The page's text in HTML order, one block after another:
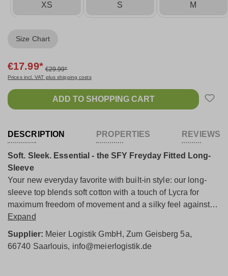
DESCRIPTION PROPERTIES REVIEWS
Soft. Sleek. Essential - the SFY Freyday Fitted Long-
Sleeve
Your new everyday favorite with built-in style: our long-
sleeve top blends soft cotton with a touch of Lycra for
maximum freedom of movement and a silky feel against
the skin. The premium fabric mix feels light, holds its
shape, and moves with you - perfect for in-between
seasons and chilly days.
A gentle turtleneck, subtle decorative seams, and a
Expand
Supplier: Meier Logistik GmbH, Zum Geisberg 5a,
66740 Saarlouis, info@meierlogistik.de
XS S M
Size Chart
€17.99* €29.99*
Prices incl. VAT plus shipping costs
ADD TO SHOPPING CART